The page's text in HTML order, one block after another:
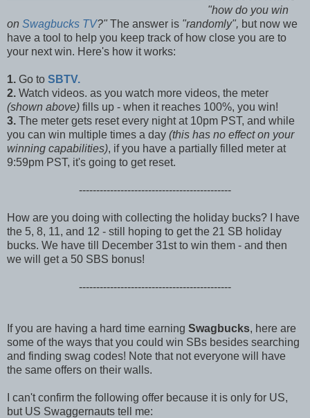
"how do you win
on Swagbucks TV?" The answer is "randomly", but now we
have a tool to help you keep track of how close you are to
your next win. Here's how it works:
1. Go to SBTV.
2. Watch videos. as you watch more videos, the meter
(shown above) fills up - when it reaches 100%, you win!
3. The meter gets reset every night at 10pm PST, and while
you can win multiple times a day (this has no effect on your
winning capabilities), if you have a partially filled meter at
9:59pm PST, it's going to get reset.
--------------------------------------------
How are you doing with collecting the holiday bucks? I have
the 5, 8, 11, and 12 - still hoping to get the 21 SB holiday
bucks. We have till December 31st to win them - and then
we will get a 50 SBS bonus!
--------------------------------------------
If you are having a hard time earning Swagbucks, here are
some of the ways that you could win SBs besides searching
and finding swag codes! Note that not everyone will have
the same offers on their walls.
I can't confirm the following offer because it is only for US,
but US Swaggernauts tell me: